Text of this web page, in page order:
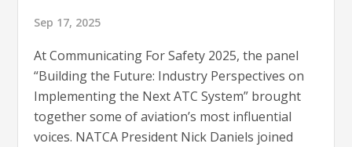
Sep 17, 2025
At Communicating For Safety 2025, the panel
“Building the Future: Industry Perspectives on
Implementing the Next ATC System” brought
together some of aviation’s most influential
voices. NATCA President Nick Daniels joined